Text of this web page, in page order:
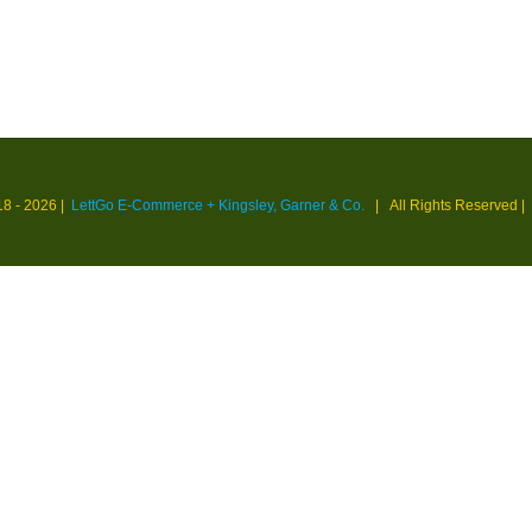
- 2026 | LettGo E-Commerce + Kingsley, Garner & Co.| All Rights Reserved